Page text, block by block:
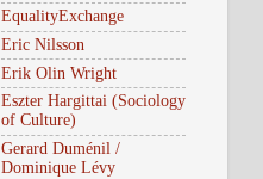
EqualityExchange
Eric Nilsson
Erik Olin Wright
Eszter Hargittai (Sociology
of Culture)
Gerard Duménil /
Dominique Lévy